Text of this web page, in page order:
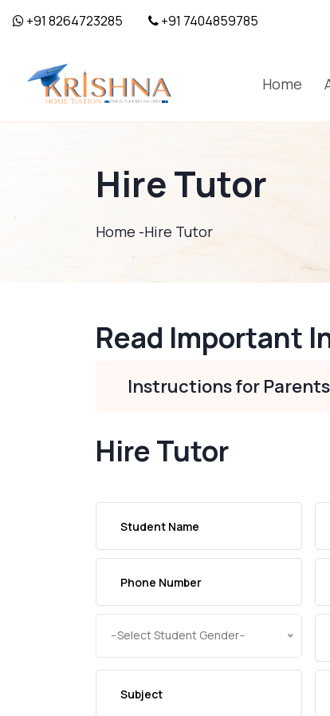
+91 8264723285 +91 7404859785
Home
Hire Tutor
Home -Hire Tutor
Read Important
Instructions for
Hire Tutor
--Select Student Gender--